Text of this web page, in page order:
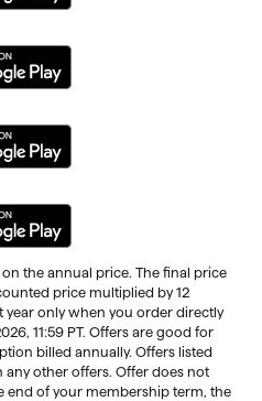
the annual price. The final price
price multiplied by 12
year only when you order directly
11:59 PT. Offers are good for
billed annually. Offers listed
other offers. Offer does not
end of your membership term, the